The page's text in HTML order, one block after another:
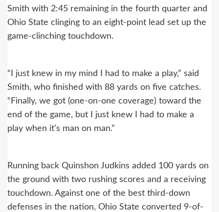
Smith with 2:45 remaining in the fourth quarter and
Ohio State clinging to an eight-point lead set up the
game-clinching touchdown.
“I just knew in my mind I had to make a play,” said
Smith, who finished with 88 yards on five catches.
“Finally, we got (one-on-one coverage) toward the
end of the game, but I just knew I had to make a
play when it’s man on man.”
Running back Quinshon Judkins added 100 yards on
the ground with two rushing scores and a receiving
touchdown. Against one of the best third-down
defenses in the nation, Ohio State converted 9-of-